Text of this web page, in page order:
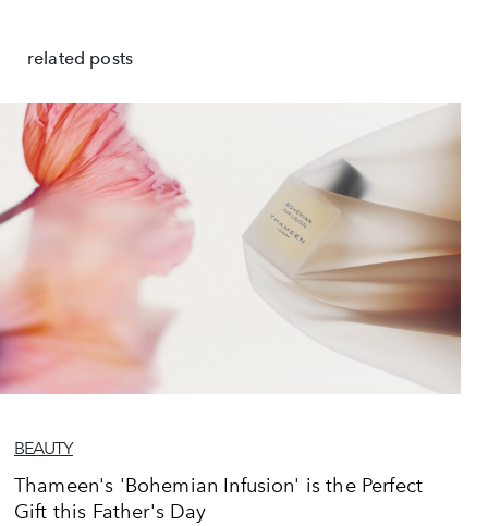
related posts
BEAUTY
Thameen's 'Bohemian Infusion' is the Perfect
Gift this Father's Day